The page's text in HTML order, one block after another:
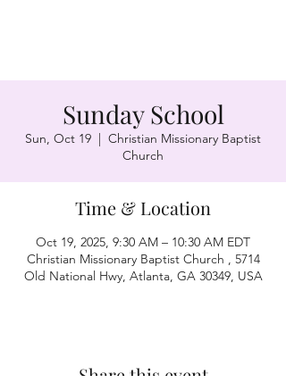
Sunday School
Sun, Oct 19
  |
Christian Missionary Baptist
Church
Time & Location
Oct 19, 2025, 9:30 AM – 10:30 AM EDT
Christian Missionary Baptist Church , 5714
Old National Hwy, Atlanta, GA 30349, USA
Share this event